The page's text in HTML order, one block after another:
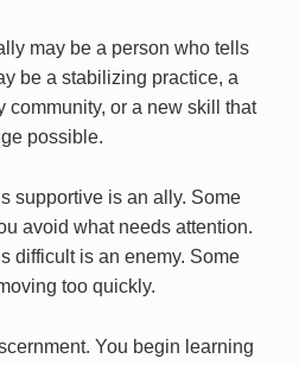
may be a person who tells
be a stabilizing practice, a
community, or a new skill that
possible.
supportive is an ally. Some
avoid what needs attention.
difficult is an enemy. Some
too quickly.
You begin learning